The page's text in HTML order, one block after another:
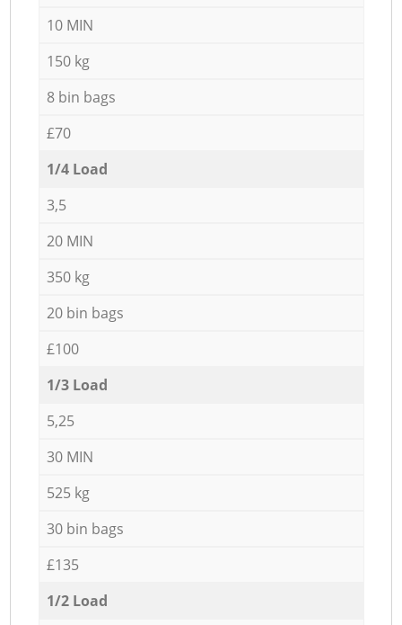
10 MIN
150 kg
8 bin bags
£70
1/4 Load
3,5
20 MIN
350 kg
20 bin bags
£100
1/3 Load
5,25
30 MIN
525 kg
30 bin bags
£135
1/2 Load